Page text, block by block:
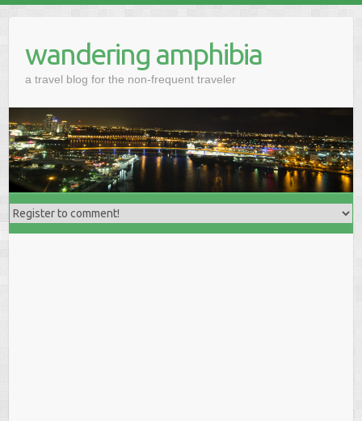
wandering amphibia
a travel blog for the non-frequent traveler